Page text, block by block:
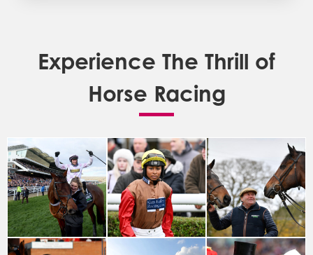
Experience The Thrill of
Horse Racing